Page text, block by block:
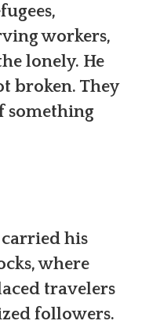
workers,
lonely. He
broken. They
something
carried his
where
travelers
followers.